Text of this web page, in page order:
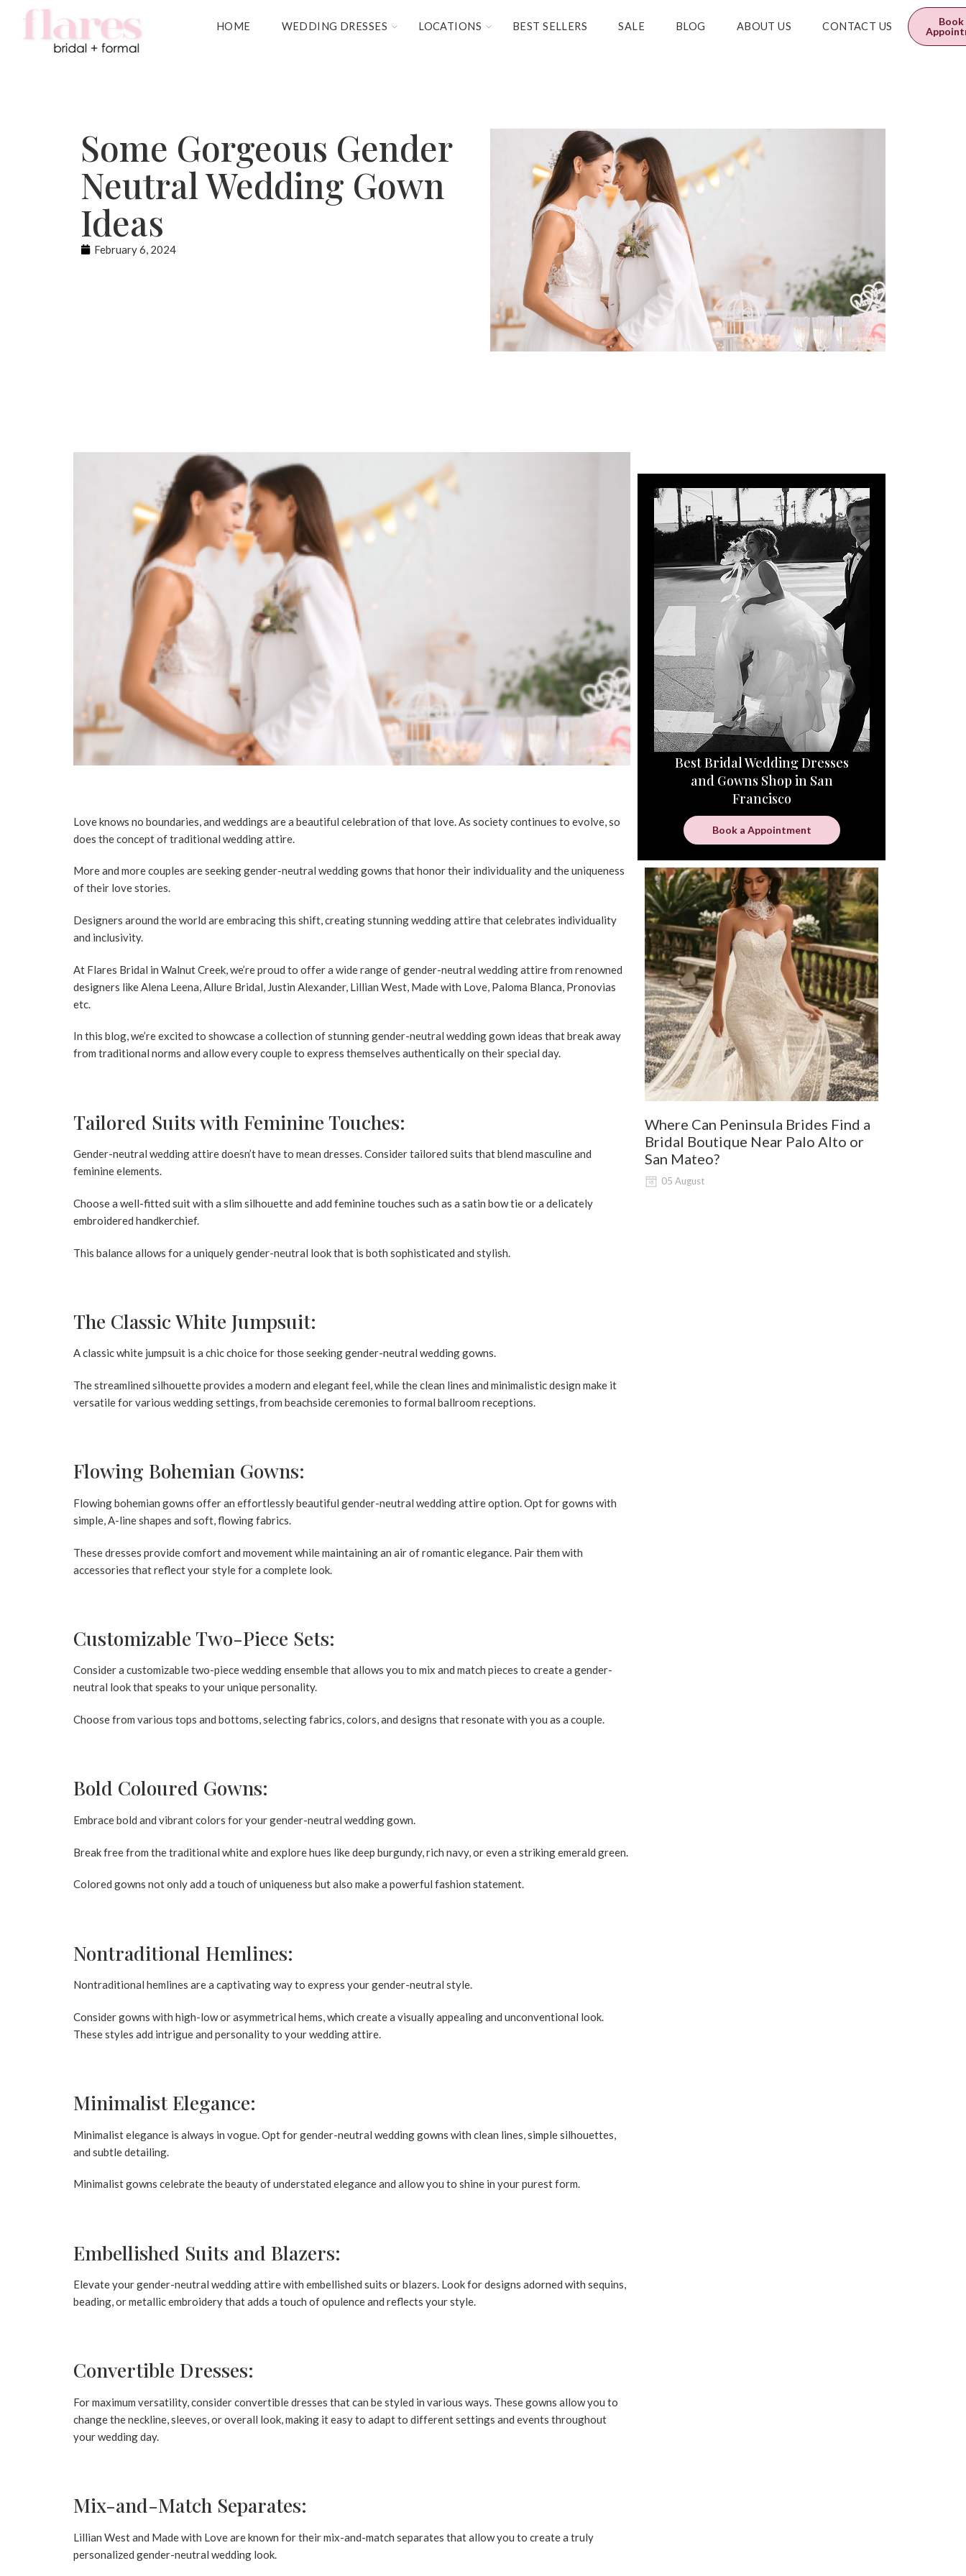
HOME WEDDING DRESSES LOCATIONS BEST SELLERS SALE BLOG ABOUT US CONTACT US $ 0.00 0
Book
Some Gorgeous Gender
Neutral Wedding Gown
Ideas
February 6, 2024
Love knows no boundaries, and weddings are a beautiful celebration of that love. As society continues to evolve, so
does the concept of traditional wedding attire.
More and more couples are seeking gender-neutral wedding gowns that honor their individuality and the uniqueness
of their love stories.
Designers around the world are embracing this shift, creating stunning wedding attire that celebrates individuality
and inclusivity.
At Flares Bridal in Walnut Creek, we’re proud to offer a wide range of gender-neutral wedding attire from renowned
designers like Alena Leena, Allure Bridal, Justin Alexander, Lillian West, Made with Love, Paloma Blanca, Pronovias
etc.
In this blog, we’re excited to showcase a collection of stunning gender-neutral wedding gown ideas that break away
from traditional norms and allow every couple to express themselves authentically on their special day.
Tailored Suits with Feminine Touches:
Gender-neutral wedding attire doesn’t have to mean dresses. Consider tailored suits that blend masculine and
feminine elements.
Choose a well-fitted suit with a slim silhouette and add feminine touches such as a satin bow tie or a delicately
embroidered handkerchief.
This balance allows for a uniquely gender-neutral look that is both sophisticated and stylish.
The Classic White Jumpsuit:
A classic white jumpsuit is a chic choice for those seeking gender-neutral wedding gowns.
The streamlined silhouette provides a modern and elegant feel, while the clean lines and minimalistic design make it
versatile for various wedding settings, from beachside ceremonies to formal ballroom receptions.
Flowing Bohemian Gowns:
Flowing bohemian gowns offer an effortlessly beautiful gender-neutral wedding attire option. Opt for gowns with
simple, A-line shapes and soft, flowing fabrics.
These dresses provide comfort and movement while maintaining an air of romantic elegance. Pair them with
accessories that reflect your style for a complete look.
Customizable Two-Piece Sets:
Consider a customizable two-piece wedding ensemble that allows you to mix and match pieces to create a gender-
neutral look that speaks to your unique personality.
Choose from various tops and bottoms, selecting fabrics, colors, and designs that resonate with you as a couple.
Bold Coloured Gowns:
Embrace bold and vibrant colors for your gender-neutral wedding gown.
Break free from the traditional white and explore hues like deep burgundy, rich navy, or even a striking emerald green.
Colored gowns not only add a touch of uniqueness but also make a powerful fashion statement.
Nontraditional Hemlines:
Nontraditional hemlines are a captivating way to express your gender-neutral style.
Consider gowns with high-low or asymmetrical hems, which create a visually appealing and unconventional look.
These styles add intrigue and personality to your wedding attire.
Minimalist Elegance:
Minimalist elegance is always in vogue. Opt for gender-neutral wedding gowns with clean lines, simple silhouettes,
and subtle detailing.
Minimalist gowns celebrate the beauty of understated elegance and allow you to shine in your purest form.
Embellished Suits and Blazers:
Elevate your gender-neutral wedding attire with embellished suits or blazers. Look for designs adorned with sequins,
beading, or metallic embroidery that adds a touch of opulence and reflects your style.
Convertible Dresses:
For maximum versatility, consider convertible dresses that can be styled in various ways. These gowns allow you to
change the neckline, sleeves, or overall look, making it easy to adapt to different settings and events throughout
your wedding day.
Mix-and-Match Separates:
Lillian West and Made with Love are known for their mix-and-match separates that allow you to create a truly
personalized gender-neutral wedding look.
Best Bridal Wedding Dresses
and Gowns Shop in San
Francisco
Book a Appointment
Where Can Peninsula Brides Find a
Bridal Boutique Near Palo Alto or
San Mateo?
05 August